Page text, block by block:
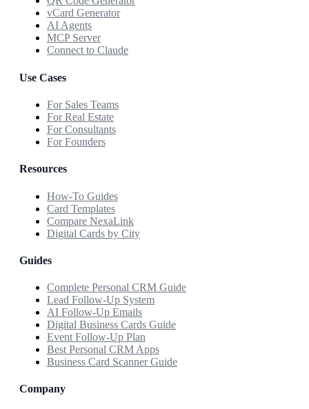
vCard Generator
AI Agents
MCP Server
Connect to Claude
Use Cases
For Sales Teams
For Real Estate
For Consultants
For Founders
Resources
How-To Guides
Card Templates
Compare NexaLink
Digital Cards by City
Guides
Complete Personal CRM Guide
Lead Follow-Up System
AI Follow-Up Emails
Digital Business Cards Guide
Event Follow-Up Plan
Best Personal CRM Apps
Business Card Scanner Guide
Company